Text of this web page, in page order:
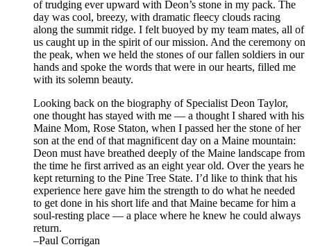
of trudging ever upward with Deon’s stone in my pack. The
day was cool, breezy, with dramatic fleecy clouds racing
along the summit ridge. I felt buoyed by my team mates, all of
us caught up in the spirit of our mission. And the ceremony on
the peak, when we held the stones of our fallen soldiers in our
hands and spoke the words that were in our hearts, filled me
with its solemn beauty.
Looking back on the biography of Specialist Deon Taylor,
one thought has stayed with me — a thought I shared with his
Maine Mom, Rose Staton, when I passed her the stone of her
son at the end of that magnificent day on a Maine mountain:
Deon must have breathed deeply of the Maine landscape from
the time he first arrived as an eight year old. Over the years he
kept returning to the Pine Tree State. I’d like to think that his
experience here gave him the strength to do what he needed
to get done in his short life and that Maine became for him a
soul-resting place — a place where he knew he could always
return.
–Paul Corrigan